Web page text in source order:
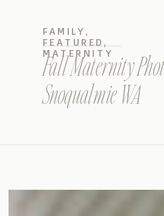
Fall Maternity
Snoqualmie WA
FAMILY ,
FEATURED ,
MATERNITY